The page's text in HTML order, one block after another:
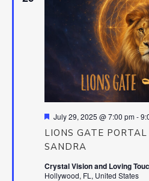
LIONS GATE
SANDRA
Featured
July 29, 2025 @ 7:00 pm-
Crystal Vision and Loving
Hollywood, FL, United States